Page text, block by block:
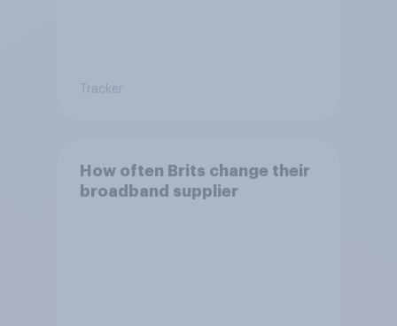
Tracker
How often Brits change their
broadband supplier